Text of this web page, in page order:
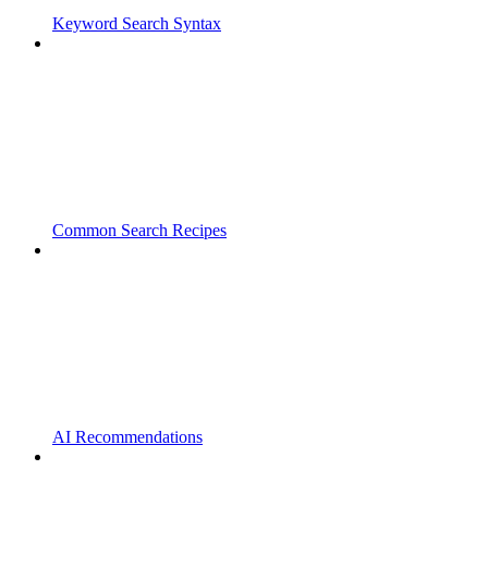
Keyword Search Syntax
Common Search Recipes
AI Recommendations